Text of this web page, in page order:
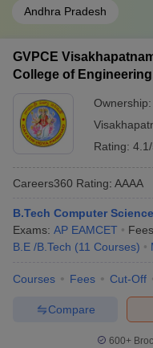
Andhra Pradesh
GVPCE
College of
Ownership:
Rating:
Careers360 Rating: AAAA
B.Tech Computer
Exams: AP EAMCET
B.E /B.Tech (11 Courses)
Courses Fees Cut-Off
Compare
600+